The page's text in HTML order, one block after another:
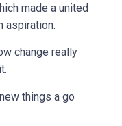
made a united
aspiration.
change really
things a go